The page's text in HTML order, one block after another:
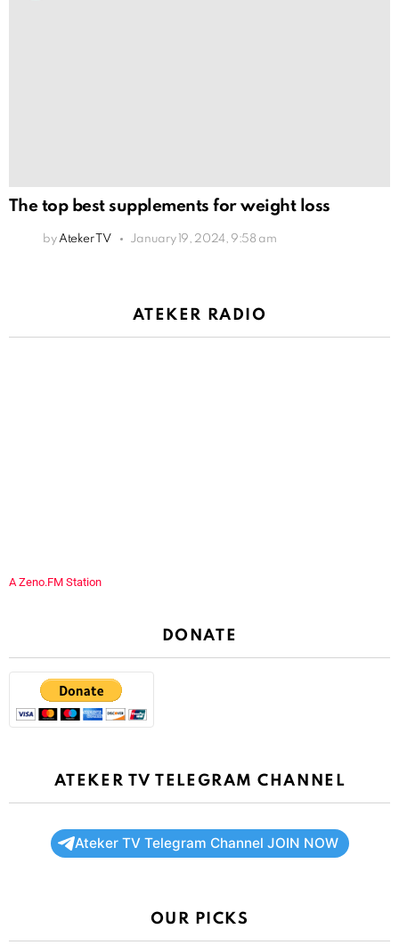
The top best supplements for weight loss
by Ateker TV January 19, 2024, 9:58 am
ATEKER RADIO
A Zeno.FM Station
DONATE
ATEKER TV TELEGRAM CHANNEL
Ateker TV Telegram Channel JOIN NOW
OUR PICKS